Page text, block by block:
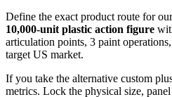
Define the exact product route for
10,000-unit plastic action figure
articulation points, 3 paint
target US market.
If you take the alternative custom
metrics. Lock the physical size,